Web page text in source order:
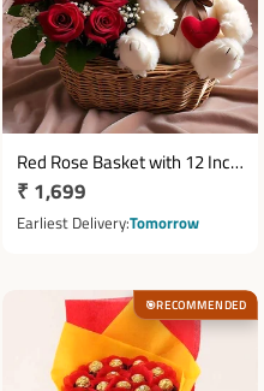
Red Rose Basket with 12 Inch
Teddy Bear and Greeting Card
Regular
price
₹ 1,699
Earliest DeliveryTomorrow
🎯RECOMMENDED